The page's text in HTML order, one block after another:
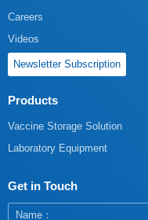
Careers
Videos
Newsletter Subscription
Products
Vaccine Storage Solution
Laboratory Equipment
Get in Touch